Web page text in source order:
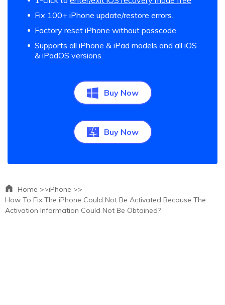
Fix 100+ iPhone update/restore errors.
Factory reset iPhone without passcode.
Supports all iPhone & iPad models and all iOS
& iPadOS versions.
Buy Now
Buy Now
Home >>iPhone >>
How To Fix The iPhone Could Not Be Activated Because The
Activation Information Could Not Be Obtained?